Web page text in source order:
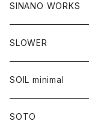
SINANO WORKS
SLOWER
SOIL minimal
SOTO